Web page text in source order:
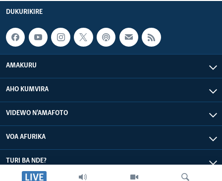
LIVE
DUKURIKIRE
AMAKURU
AHO KUMVIRA
VIDEWO N'AMAFOTO
VOA AFURIKA
TURI BA NDE?